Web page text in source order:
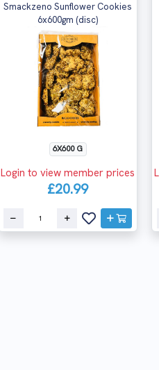
Smackzeno Sunflower Cookies
6x600gm (disc)
6X600 G
Login to view member prices
£20.99